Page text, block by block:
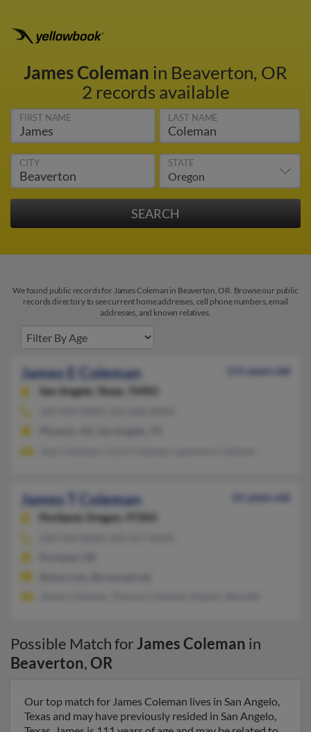
James Coleman in Beaverton, OR
2 records available
FIRST NAME LAST NAME
CITY STATE
We found public records for James Coleman in Beaverton, OR. Browse our public
records directory to see current home addresses, cell phone numbers, email
addresses, and known relatives.
James E Coleman
111 years old
San Angelo,
Texas, 76901
James T Coleman
61 years old
Portland,
Oregon, 97203
Possible Match forJames Coleman in
Beaverton,OR
Our top match for James Coleman lives in San Angelo,
Texas and may have previously resided in San Angelo,